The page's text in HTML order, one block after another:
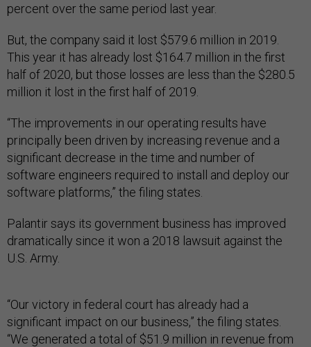
percent over the same period last year.
But, the company said it lost $579.6 million in 2019.
This year it has already lost $164.7 million in the first
half of 2020, but those losses are less than the $280.5
million it lost in the first half of 2019.
“The improvements in our operating results have
principally been driven by increasing revenue and a
significant decrease in the time and number of
software engineers required to install and deploy our
software platforms,” the filing states.
Palantir says its government business has improved
dramatically since it won a 2018 lawsuit against the
U.S. Army.
“Our victory in federal court has already had a
significant impact on our business,” the filing states.
“We generated a total of $51.9 million in revenue from